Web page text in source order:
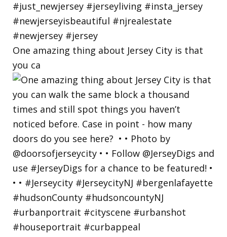
One amazing thing about Jersey City is that
you ca